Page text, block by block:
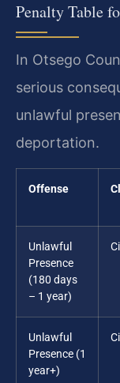
Penalty Table
In Otsego
serious
unlawful
deportation.
Offense
Unlawful
Presence
(180 days
– 1 year)
Unlawful
Presence (1
year+)